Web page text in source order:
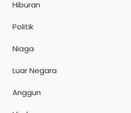
Hiburan
Politik
Niaga
Luar Negara
Anggun